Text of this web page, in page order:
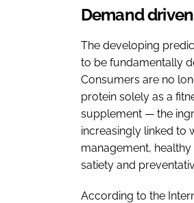
Demand
The developing
to be fundamentally
Consumers are no
protein solely as a
supplement — the
increasingly linked to
management, healthy
satiety and
According to the